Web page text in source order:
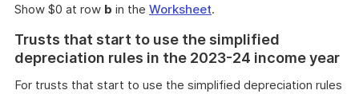
Show $0 at row b in the Worksheet.
Trusts that start to use the simplified
depreciation rules in the 2023-24 income year
For trusts that start to use the simplified depreciation rules